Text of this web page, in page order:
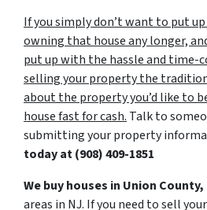
If you simply don’t want to put
owning that house any longer,
put up with the hassle and time-
selling your property the
about the property you’d like to
house fast for cash. Talk to
submitting your property
today at‪(908) 409-1851‬
We buy houses in Union County,
areas in NJ. If you need to sell